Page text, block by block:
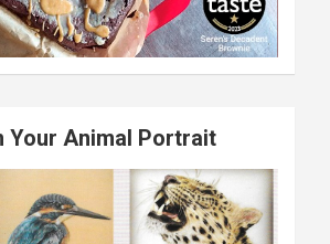
Your Animal Portrait